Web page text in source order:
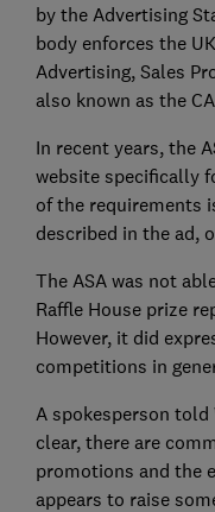
by the Advertising
body enforces the
Advertising, Sales
also known as the
In recent years, the
website specifically
of the requirements
described in the ad,
The ASA was not
Raffle House prize
However, it did
competitions in
A spokesperson told
clear, there are
promotions and the
appears to raise